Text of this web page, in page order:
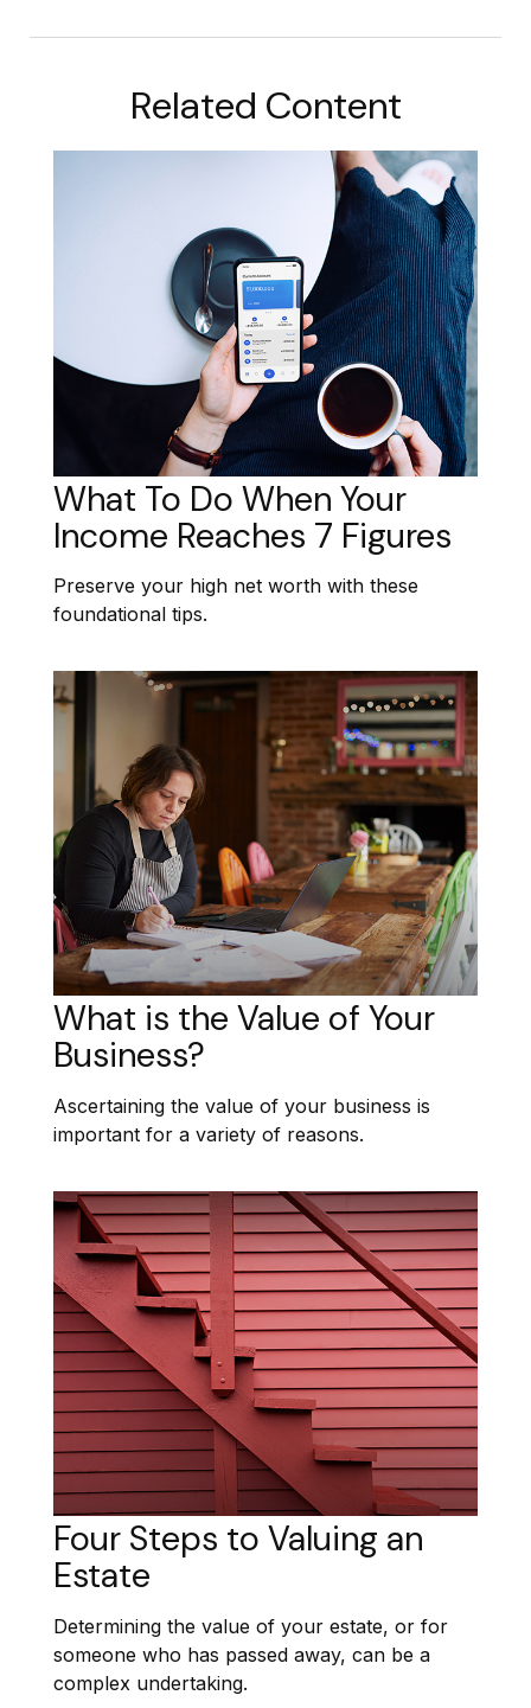
Related Content
What To Do When Your
Income Reaches 7 Figures
Preserve your high net worth with these
foundational tips.
What is the Value of Your
Business?
Ascertaining the value of your business is
important for a variety of reasons.
Four Steps to Valuing an
Estate
Determining the value of your estate, or for
someone who has passed away, can be a
complex undertaking.